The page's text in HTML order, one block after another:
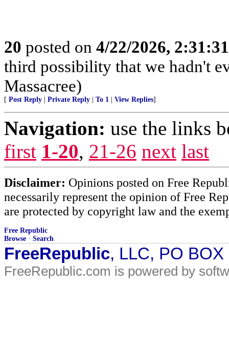
20 posted on 4/22/2026,
third possibility that we hadn't
Massacree)
[ Post Reply Private Reply To 1 View Replies]
Navigation: use the links
first 1-20, 21-26 next last
Disclaimer: Opinions posted on Free
necessarily represent the opinion of Free
are protected by copyright law and the
Free Republic
Browse · Search
FreeRepublic, LLC, PO
FreeRepublic.com is powered by